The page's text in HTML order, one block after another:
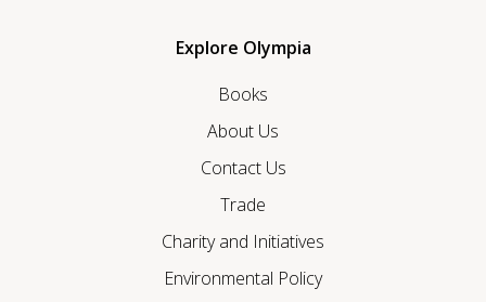
Explore Olympia
Books
About Us
Contact Us
Trade
Charity and Initiatives
Environmental Policy